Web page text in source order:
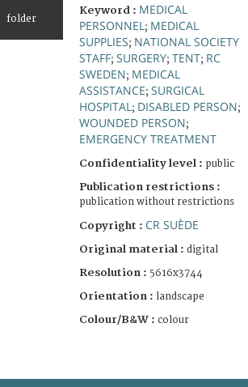
Keyword : MEDICAL
PERSONNEL ; MEDICAL
SUPPLIES; NATIONAL SOCIETY
STAFF; SURGERY; TENT; RC
SWEDEN; MEDICAL
ASSISTANCE; SURGICAL
HOSPITAL ; DISABLED PERSON;
WOUNDED PERSON;
EMERGENCY TREATMENT
Confidentiality level : public
Publication restrictions :
publication without restrictions
Copyright : CR SUÈDE
Original material : digital
Resolution : 5616x3744
Orientation : landscape
Colour/B&W : colour